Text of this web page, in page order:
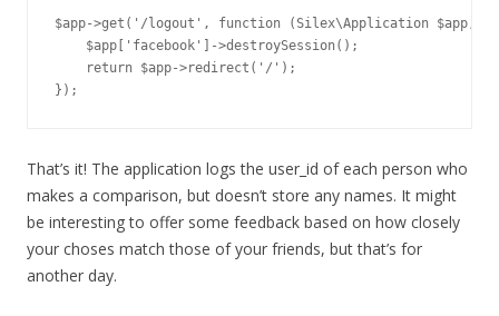
$app->get('/logout', function (Silex\Application $app,
    $app['facebook']->destroySession();
    return $app->redirect('/');
That’s it! The application logs the user_id of each person who
makes a comparison, but doesn’t store any names. It might
be interesting to offer some feedback based on how closely
your choses match those of your friends, but that’s for
another day.